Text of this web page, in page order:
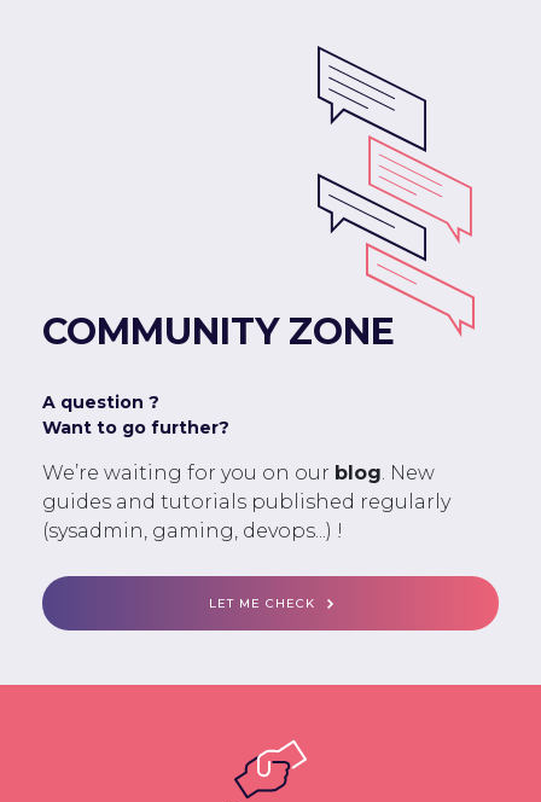
COMMUNITY ZONE
A question ?
Want to go further?
We’re waiting for you on our blog. New
guides and tutorials published regularly
(sysadmin, gaming, devops...) !
LET ME CHECK